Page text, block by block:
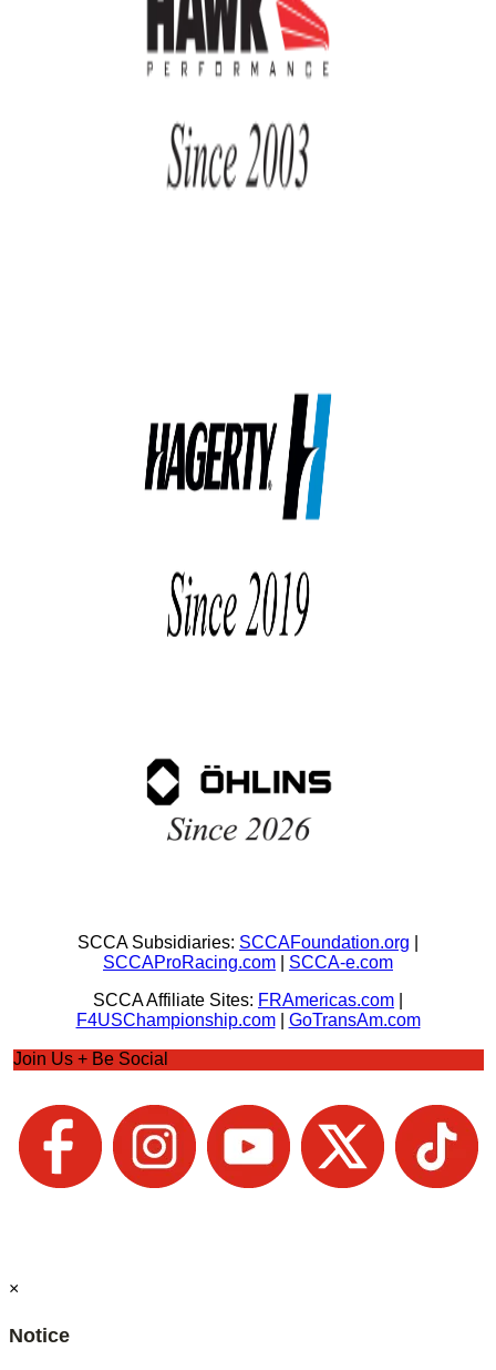
SCCA Subsidiaries: SCCAFoundation.org
SCCAProRacing.com
SCCA-e.com
SCCA Affiliate Sites: FRAmericas.com
F4USChampionship.com| GoTransAm.com
Join Us + Be Social
×
Notice